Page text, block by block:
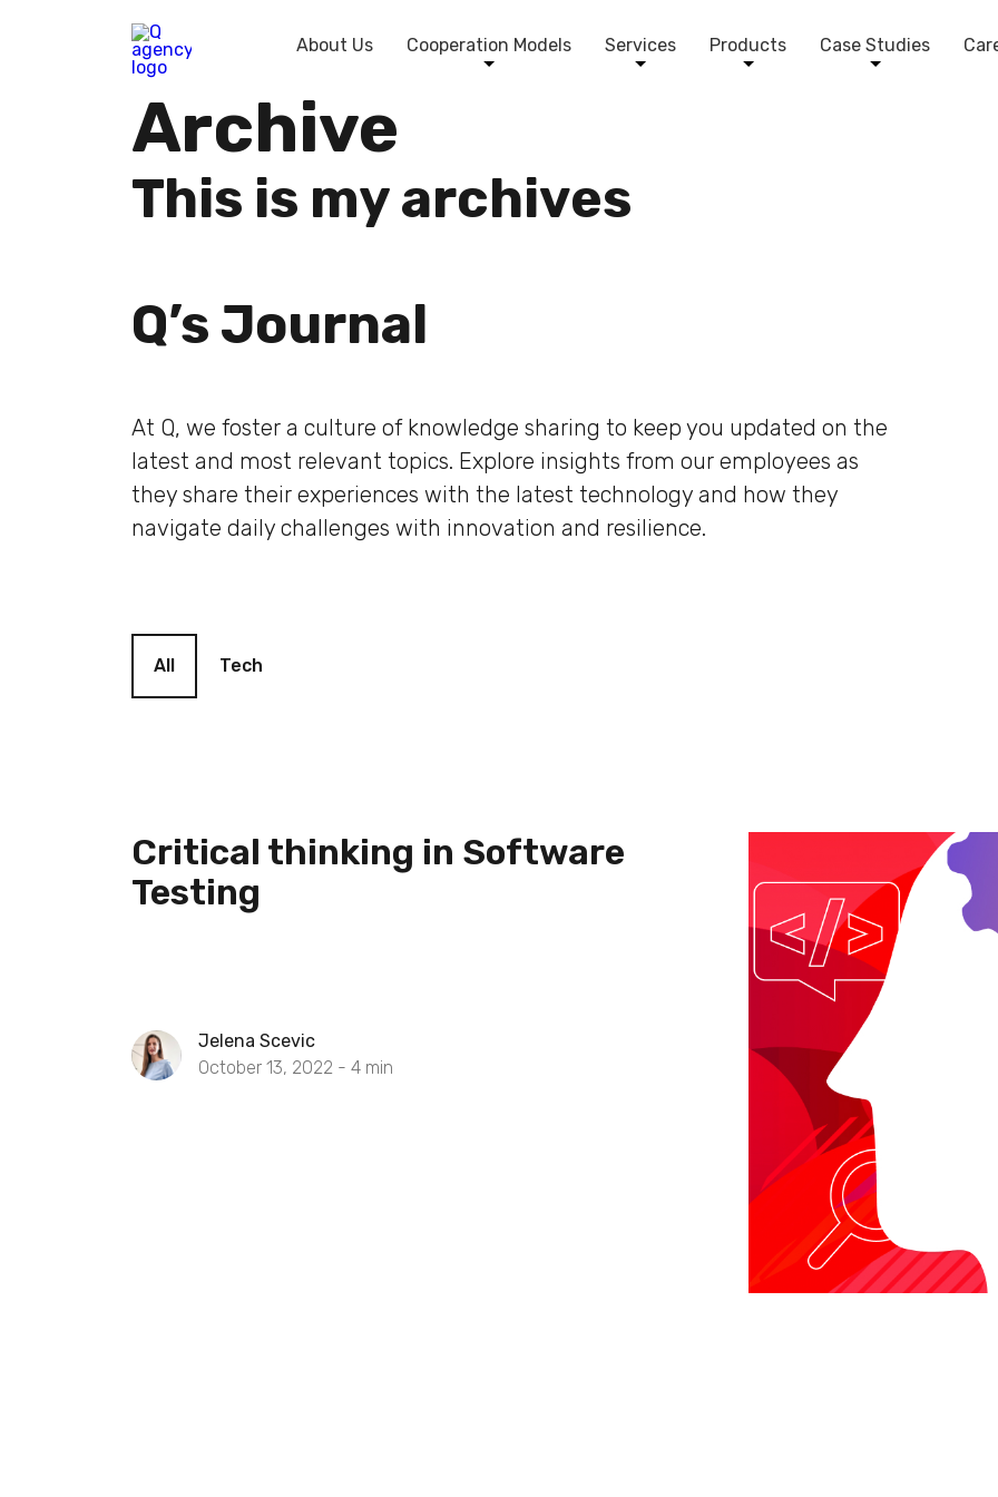
About Us Cooperation Models Services Products Case Studies
Archive
This is my archives
Q’s Journal
At Q, we foster a culture of knowledge sharing to keep you updated on the
latest and most relevant topics. Explore insights from our employees as
they share their experiences with the latest technology and how they
navigate daily challenges with innovation and resilience.
All Tech
Critical thinking in Software
Testing
Jelena Scevic
October 13, 2022 - 4 min